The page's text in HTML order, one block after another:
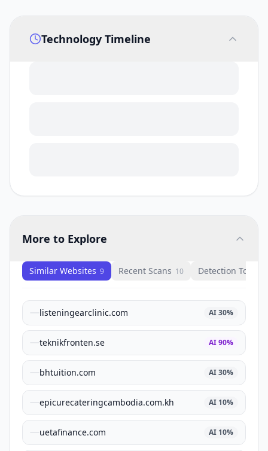
Technology Timeline
More to Explore
Similar Websites 9 Recent Scans 10 Detection Tools
listeningearclinic.com AI30%
teknikfronten.se AI90%
bhtuition.com AI30%
epicurecateringcambodia.com.kh AI 10%
uetafinance.com AI 10%